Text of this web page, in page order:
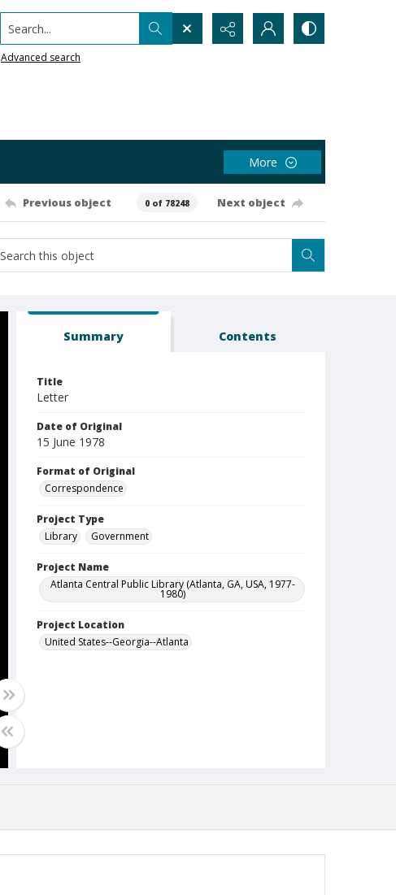
Search...
Advanced search
More
Previous object 0 of 78248 Next object
Summary Contents
Title
Letter
Date of Original
15 June 1978
Format of Original
Correspondence
Project Type
Library
Government
Project Name
Atlanta Central Public Library (Atlanta, GA, USA, 1977-
1980)
Project Location
United States--Georgia--Atlanta